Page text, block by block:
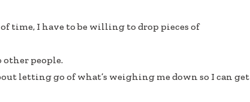
time, I have to be willing to drop pieces of
people.
letting go of what’s weighing me down so I can get